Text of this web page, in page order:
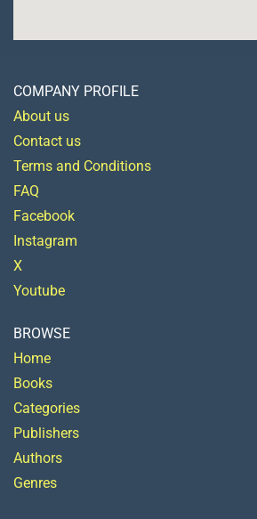
COMPANY PROFILE
About us
Contact us
Terms and Conditions
FAQ
Facebook
Instagram
X
Youtube
BROWSE
Home
Books
Categories
Publishers
Authors
Genres